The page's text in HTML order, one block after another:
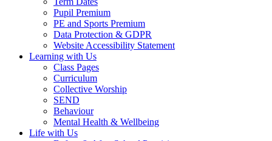
Pupil Premium
PE and Sports Premium
Data Protection & GDPR
Website Accessibility Statement
Learning with Us
Class Pages
Curriculum
Collective Worship
SEND
Behaviour
Mental Health & Wellbeing
Life with Us